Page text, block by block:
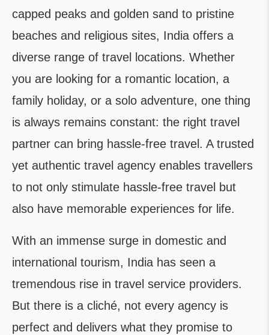
capped peaks and golden sand to pristine
beaches and religious sites, India offers a
diverse range of travel locations. Whether
you are looking for a romantic location, a
family holiday, or a solo adventure, one thing
is always remains constant: the right travel
partner can bring hassle-free travel. A trusted
yet authentic travel agency enables travellers
to not only stimulate hassle-free travel but
also have memorable experiences for life.
With an immense surge in domestic and
international tourism, India has seen a
tremendous rise in travel service providers.
But there is a cliché, not every agency is
perfect and delivers what they promise to